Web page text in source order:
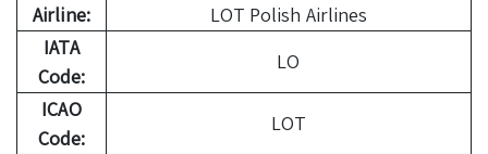
Airline:
LOT Polish Airlines
IATA
Code:
LO
ICAO
Code:
LOT